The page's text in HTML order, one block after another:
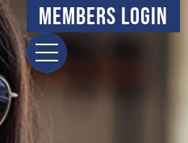
Members Login